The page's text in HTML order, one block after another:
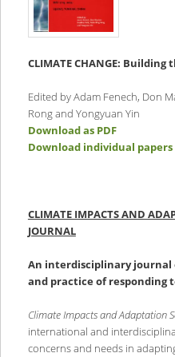
CLIMATE CHANGE: Building
Edited by Adam Fenech, Don
Rong and Yongyuan Yin
Download as PDF
Download individual papers
CLIMATE IMPACTS AND
JOURNAL
An interdisciplinary
and practice of responding
Climate Impacts and Adaptation
international and
concerns and needs in